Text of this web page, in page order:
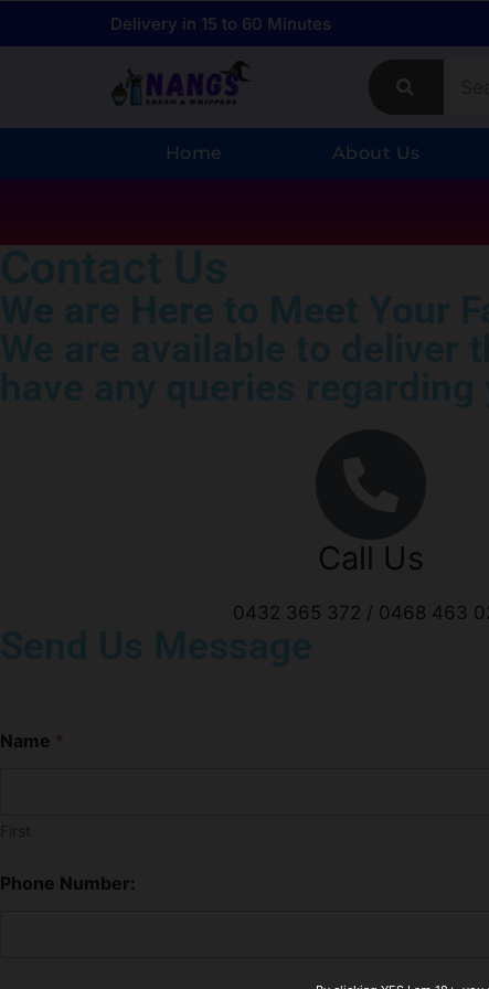
Delivery in 15 to 60 Minutes
Home About Us
Call Us
0432 365 372 / 0468 463
Name *
Phone Number: